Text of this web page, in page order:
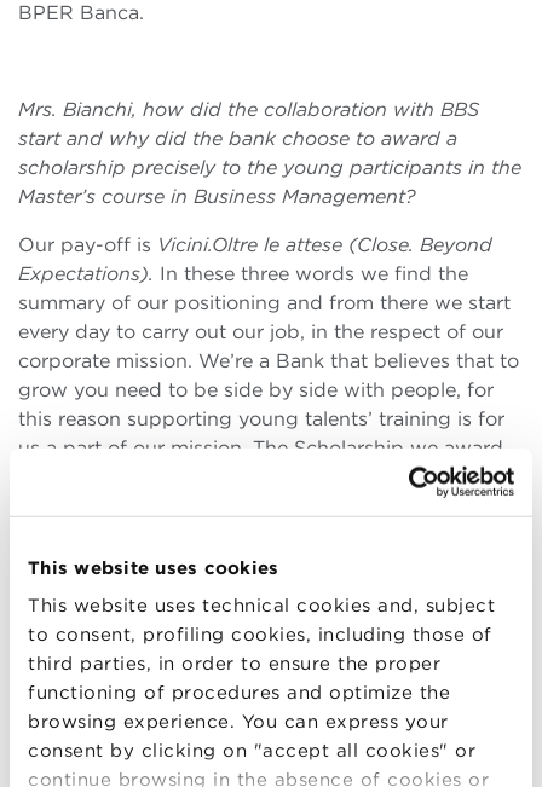
This website uses cookies
This website uses technical cookies and, subject
to consent, profiling cookies, including those of
third parties, in order to ensure the proper
functioning of procedures and optimize the
browsing experience. You can express your
consent by clicking on "accept all cookies" or
continue browsing in the absence of cookies or
BPER Banca.
Mrs. Bianchi, how did the collaboration with BBS
start and why did the bank choose to award a
scholarship precisely to the young participants in the
Master’s course in Business Management?
Our pay-off is Vicini.Oltre le attese (Close. Beyond
Expectations). In these three words we find the
summary of our positioning and from there we start
every day to carry out our job, in the respect of our
corporate mission. We’re a Bank that believes that to
grow you need to be side by side with people, for
this reason supporting young talents’ training is for
us a part of our mission. The Scholarship we award
to the participants in the Master’s course in Business
Management at BBS goes precisely in this direction,
enhance the collective heritage of knowledge. I
myself am an Alumna of the School and it’s thanks
to the high quality of the training received through
the Master’s at BBS, that I was able to grow
professionally and establish myself as a manager in a
leading enterprise such as BPER Banca.